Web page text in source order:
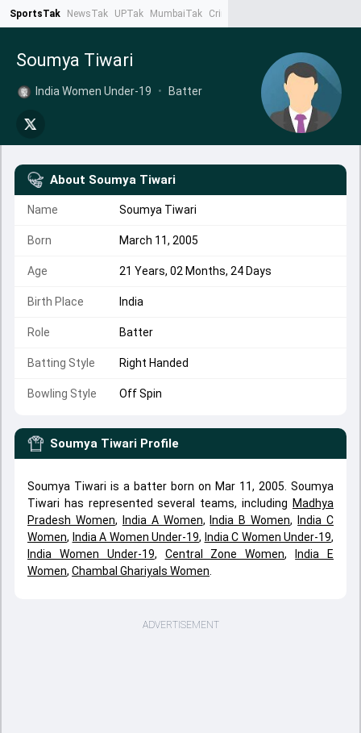
SportsTak NewsTak UPTak MumbaiTak CrimeTak
Soumya Tiwari
India Women Under-19 • Batter
About Soumya Tiwari
Name Soumya Tiwari
Born March 11, 2005
Age 21 Years, 02 Months, 24 Days
Birth Place India
Role Batter
Batting Style Right Handed
Bowling Style Off Spin
Soumya Tiwari Profile
Soumya Tiwari is a batter born on Mar 11, 2005. Soumya
Tiwari has represented several teams, including Madhya
Pradesh Women, India A Women, India B Women,
India C
Women, India A Women Under-19, India C Women Under-19,
India Women Under-19, Central Zone Women,
India E
Women, Chambal Ghariyals Women
ADVERTISEMENT